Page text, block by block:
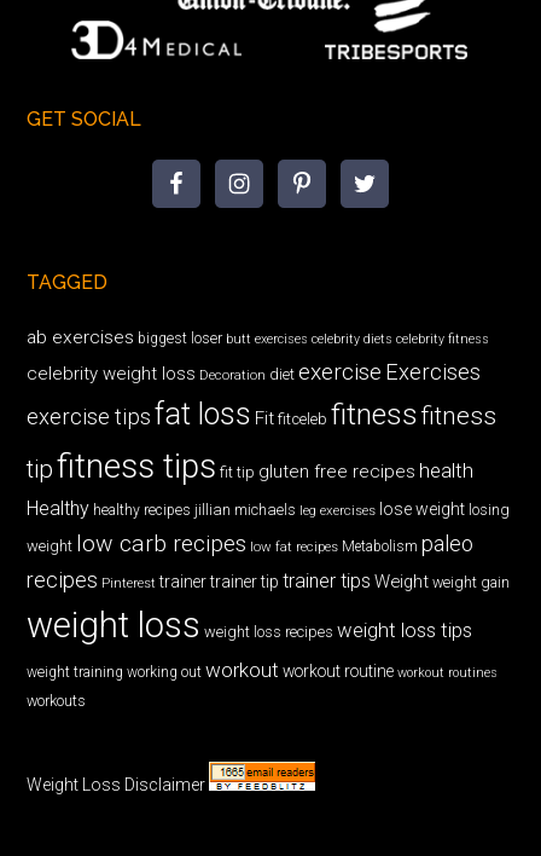
GET SOCIAL
TAGGED
ab exercises biggest loser butt exercises celebrity diets celebrity fitness
celebrity weight loss Decoration diet exercise Exercises
exercise tips fat loss Fit fitceleb fitnessfitness
tipfitness tips fit tip gluten free recipes health
Healthy healthy recipes jillian michaels leg exercises lose weight losing
weight low carb recipes low fat recipes Metabolism paleo
recipes Pinterest trainer trainer tip trainer tips Weight weight gain
weight loss weight loss recipes weight loss tips
weight training working out workout workout routine workout routines
workouts
Weight Loss Disclaimer